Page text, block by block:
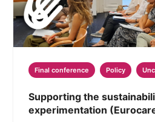
Final conference Policy
Supporting the
experimentation